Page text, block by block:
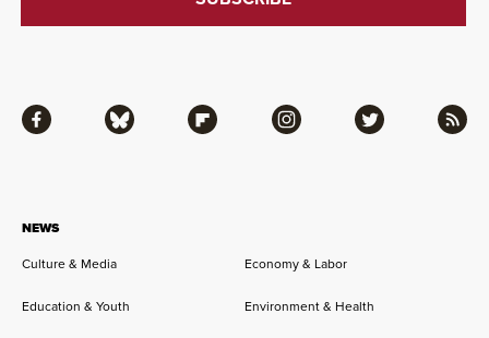
NEWS
Culture & Media
Economy & Labor
Education & Youth Environment & Health
Facebook Bluesky Flipboard Instagram Twitter RSS